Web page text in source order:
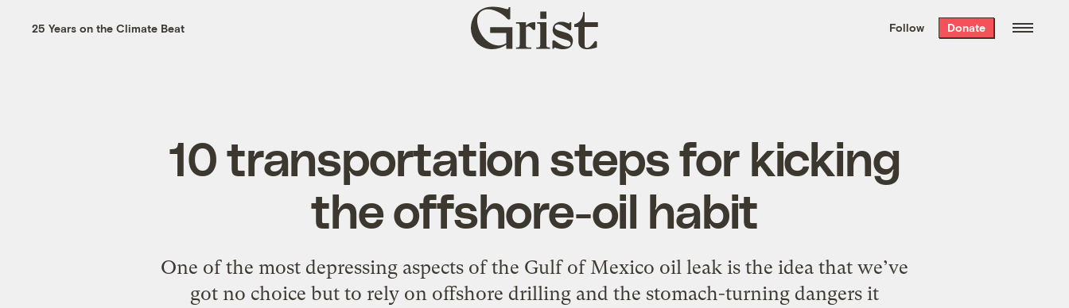
the week’s best
. Delivered free every
25 Years on the Climate Beat
Grist
home
Follow Donate
10 transportation steps for kicking
the offshore-oil habit
One of the most depressing aspects of the Gulf of Mexico oil leak is the idea that we’ve
got no choice but to rely on offshore drilling and the stomach-turning dangers it